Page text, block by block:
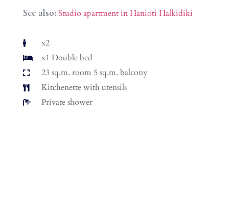
See also: Studio apartment in Hanioti Halkidiki
x2
x1 Double bed
23 sq.m. room 5 sq.m. balcony
Kitchenette with utensils
Private shower